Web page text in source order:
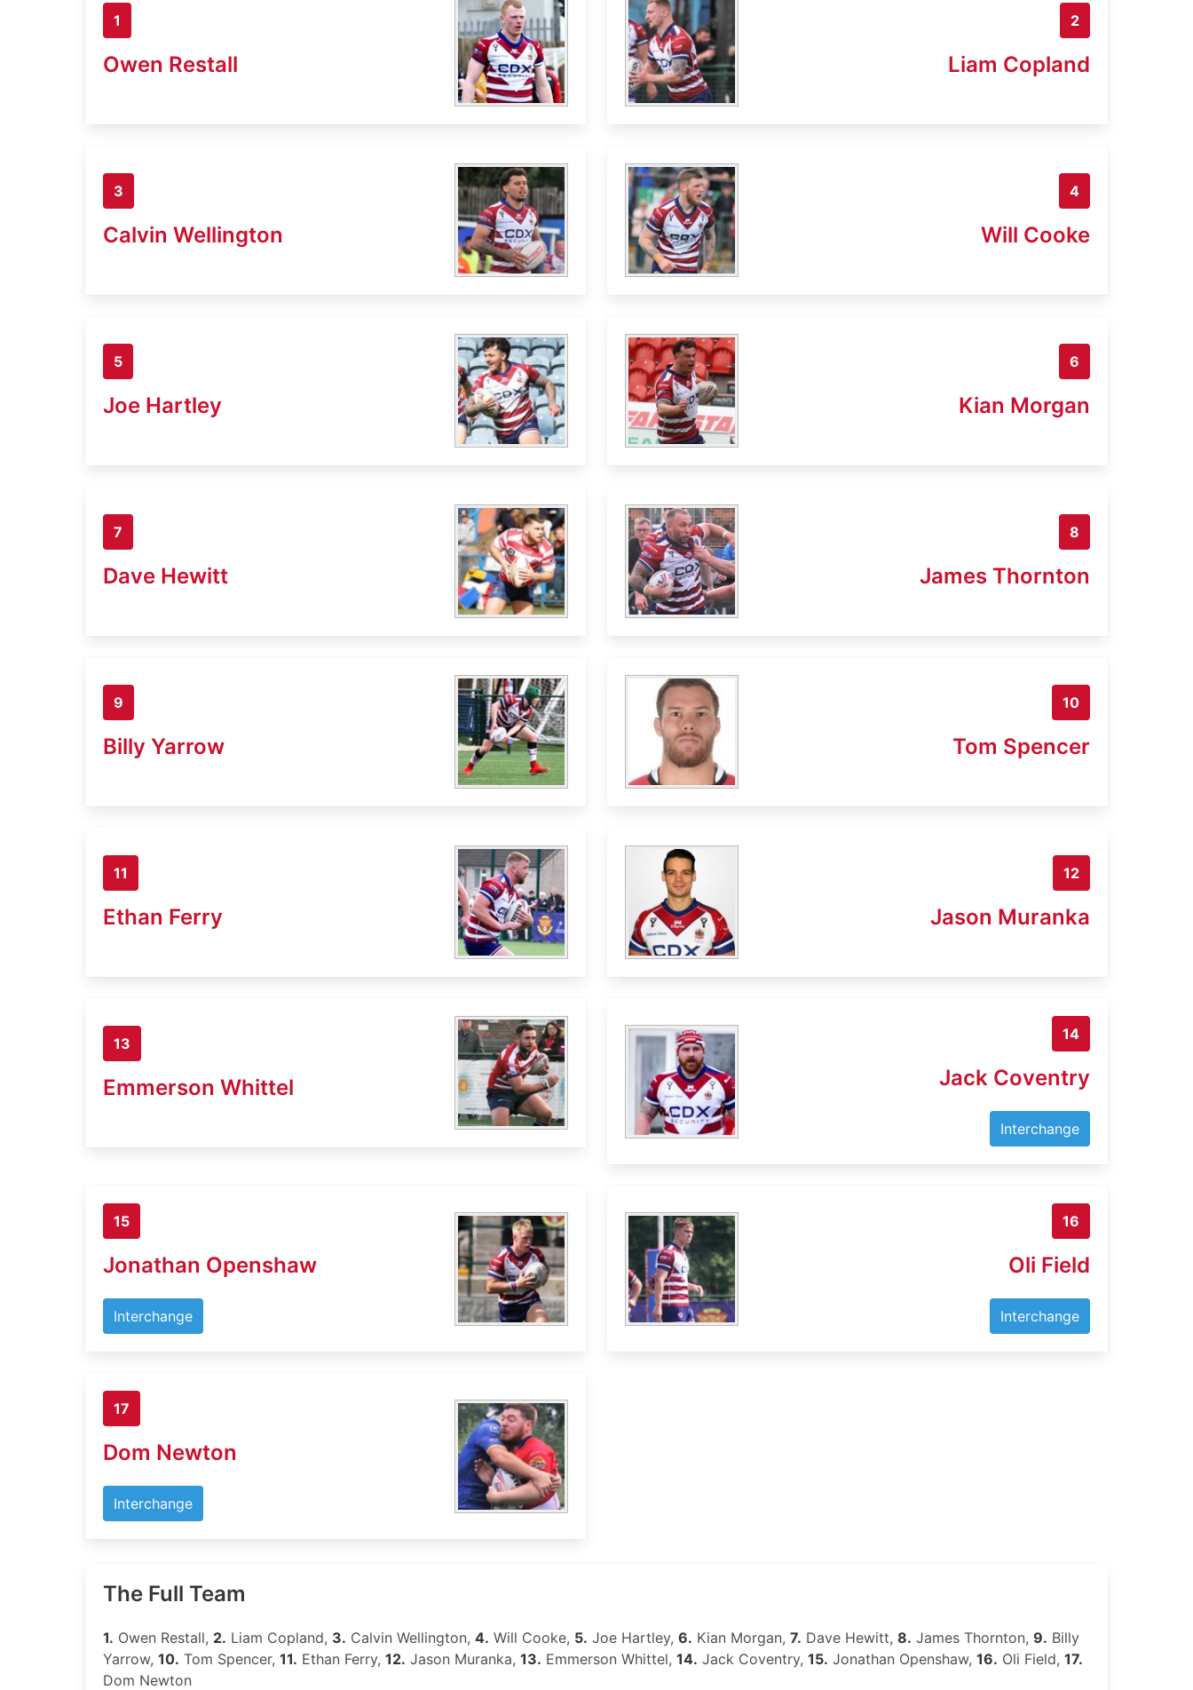
1
Owen Restall
2
Liam Copland
3
Calvin Wellington
4
Will Cooke
5
Joe Hartley
6
Kian Morgan
7
Dave Hewitt
8
James Thornton
9
Billy Yarrow
10
Tom Spencer
11
Ethan Ferry
12
Jason Muranka
13
Emmerson Whittel
14
Jack Coventry
Interchange
15
Jonathan Openshaw
Interchange
16
Oli Field
Interchange
17
Dom Newton
Interchange
The Full Team
1. Owen Restall, 2. Liam Copland, 3. Calvin Wellington, 4. Will Cooke, 5. Joe Hartley, 6. Kian Morgan, 7. Dave Hewitt, 8. James Thornton, 9. Billy
Yarrow, 10. Tom Spencer, 11. Ethan Ferry, 12. Jason Muranka, 13. Emmerson Whittel, 14. Jack Coventry, 15. Jonathan Openshaw, 16. Oli Field, 17.
Dom Newton